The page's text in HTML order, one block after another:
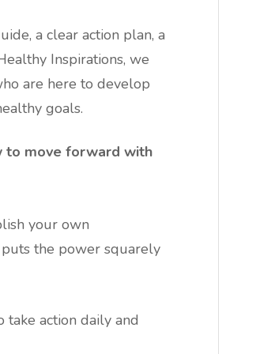
a clear action plan, a
Inspirations, we
are here to develop
goals.
to move forward with
your own
the power squarely
take action daily and